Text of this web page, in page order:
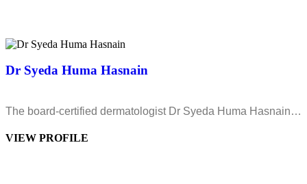
Dr Syeda Huma Hasnain
The board-certified dermatologist Dr Syeda Huma Hasnain…
VIEW PROFILE